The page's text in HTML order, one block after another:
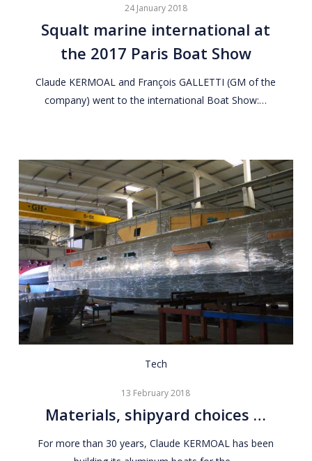
international
at
the
Paris
Boat
24 January 2018
Squalt marine international at
the 2017 Paris Boat Show
Claude KERMOAL and François GALLETTI (GM of the
company) went to the international Boat Show:…
Materials,
choices
…
Tech
13 February 2018
Materials, shipyard choices …
For more than 30 years, Claude KERMOAL has been